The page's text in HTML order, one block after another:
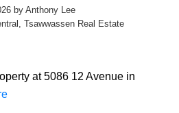
by Anthony Lee
Tsawwassen Real Estate
at 5086 12 Avenue in